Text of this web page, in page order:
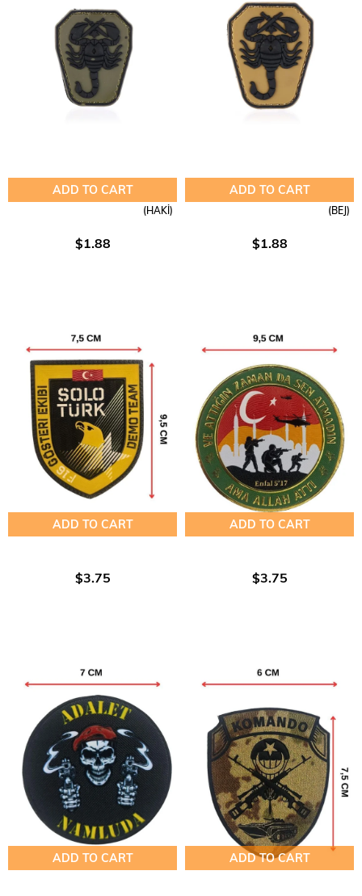
ADD TO CART
(HAKİ)
$1.88
ADD TO CART
(BEJ)
$1.88
ADD TO CART
$3.75
ADD TO CART
$3.75
ADD TO CART ADD TO CART